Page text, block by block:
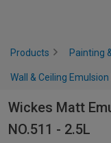
Products Painting
Wall & Ceiling
Wickes Matt
NO.511 - 2.5L